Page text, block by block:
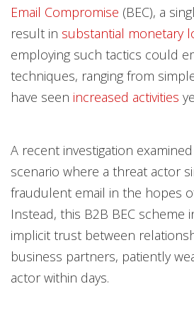
Email Compromise (BEC), a
result in substantial monetary
employing such tactics could
techniques, ranging from
have seen increased activities
A recent investigation
scenario where a threat actor
fraudulent email in the hopes
Instead, this B2B BEC scheme
implicit trust between
business partners, patiently
actor within days.